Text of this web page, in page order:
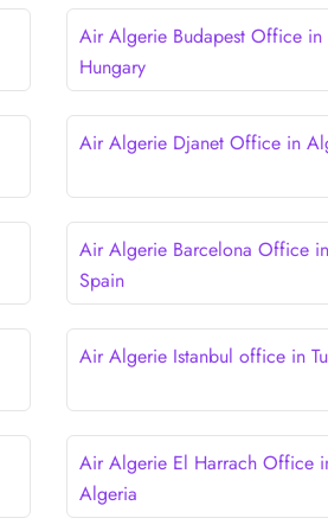
Air Algerie Budapest Office in
Hungary
Air Algerie Djanet Office in
Air Algerie Barcelona Office in
Spain
Air Algerie Istanbul office in
Air Algerie El Harrach Office
Algeria